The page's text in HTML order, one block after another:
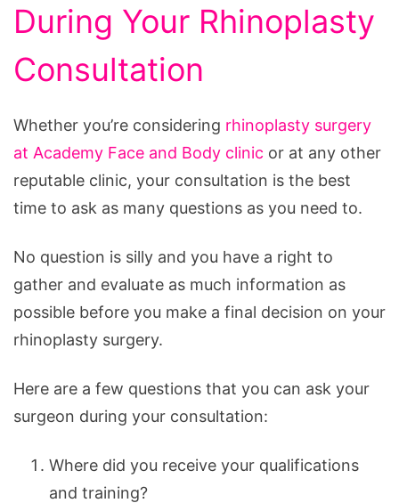
During Your Rhinoplasty
Consultation
Whether you’re considering rhinoplasty surgery
at Academy Face and Body clinic or at any other
reputable clinic, your consultation is the best
time to ask as many questions as you need to.
No question is silly and you have a right to
gather and evaluate as much information as
possible before you make a final decision on your
rhinoplasty surgery.
Here are a few questions that you can ask your
surgeon during your consultation:
Where did you receive your qualifications
and training?